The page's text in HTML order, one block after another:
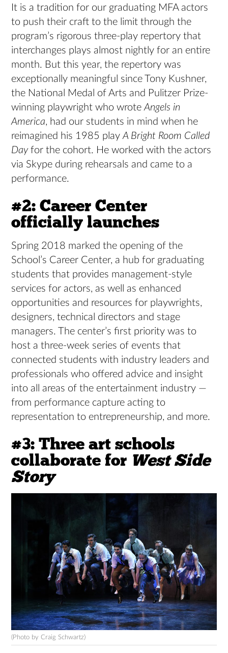
It is a tradition for our graduating MFA actors
to push their craft to the limit through the
program’s rigorous three-play repertory that
interchanges plays almost nightly for an entire
month. But this year, the repertory was
exceptionally meaningful since Tony Kushner,
the National Medal of Arts and Pulitzer Prize-
winning playwright who wroteAngels in
America, had our students in mind when he
reimagined his 1985 playA Bright Room Called
Dayfor the cohort. He worked with the actors
via Skype during rehearsals and came to a
performance.
#2: Career Center
officially launches
Spring 2018 marked the opening of the
School’s Career Center, a hub for graduating
students that provides management-style
services for actors, as well as enhanced
opportunities and resources for playwrights,
designers, technical directors and stage
managers. The center’s first priority was to
host a three-week series of events that
connected students with industry leaders and
professionals who offered advice and insight
into all areas of the entertainment industry —
from performance capture acting to
representation to entrepreneurship, and more.
#3: Three art schools
collaborate for West Side
Story
(Photo by Craig Schwartz)